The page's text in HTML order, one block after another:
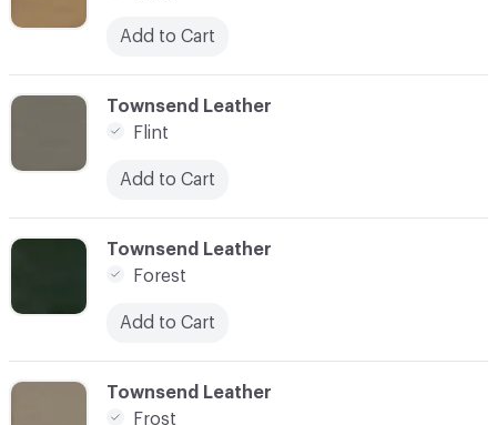
Add to Cart
C-000040
Townsend Leather
Flint
Add to Cart
C-000041
Townsend Leather
Forest
Add to Cart
C-000042
Townsend Leather
Frost